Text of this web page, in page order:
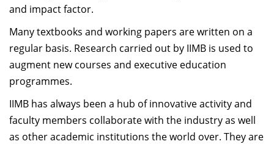
and impact factor.
Many textbooks and working papers are written on a
regular basis. Research carried out by IIMB is used to
augment new courses and executive education
programmes.
IIMB has always been a hub of innovative activity and
faculty members collaborate with the industry as well
as other academic institutions the world over. They are